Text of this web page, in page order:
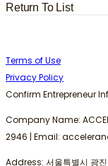
Return To List
Terms of Use
Privacy Policy
Confirm Entrepreneur
Company Name:
2946 | Email:
Address: 서울특별시 광